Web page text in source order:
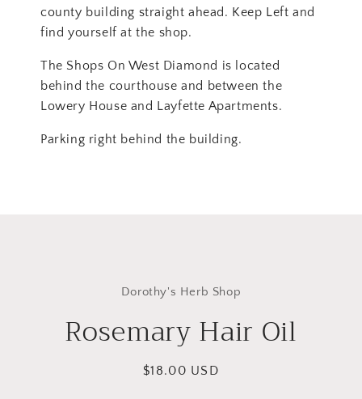
county building straight ahead. Keep Left and
find yourself at the shop.
The Shops On West Diamond is located
behind the courthouse and between the
Lowery House and Layfette Apartments.
Parking right behind the building.
Dorothy's Herb Shop
Rosemary Hair Oil
Regular
$18.00 USD